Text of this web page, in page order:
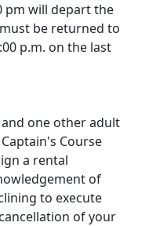
pm will depart the
be returned to
p.m. on the last
one other adult
Course
a rental
of
to execute
of your